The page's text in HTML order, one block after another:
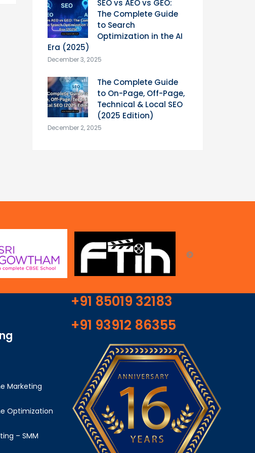
SEO vs AEO vs GEO:
The Complete Guide
to Search
Optimization in the AI
Era (2025)
December 3, 2025
The Complete Guide
to On-Page, Off-Page,
Technical & Local SEO
(2025 Edition)
December 2, 2025
Marketing
Optimization
– SMM
+91 85019 32183
+91 93912 86355